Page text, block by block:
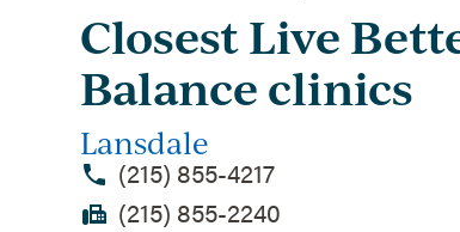
Closest Live
Balance clinics
Lansdale
(215) 855-4217
(215) 855-2240